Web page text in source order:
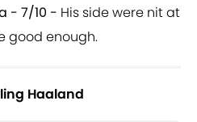
- 7/10 - His side were nit at
good enough.
Haaland